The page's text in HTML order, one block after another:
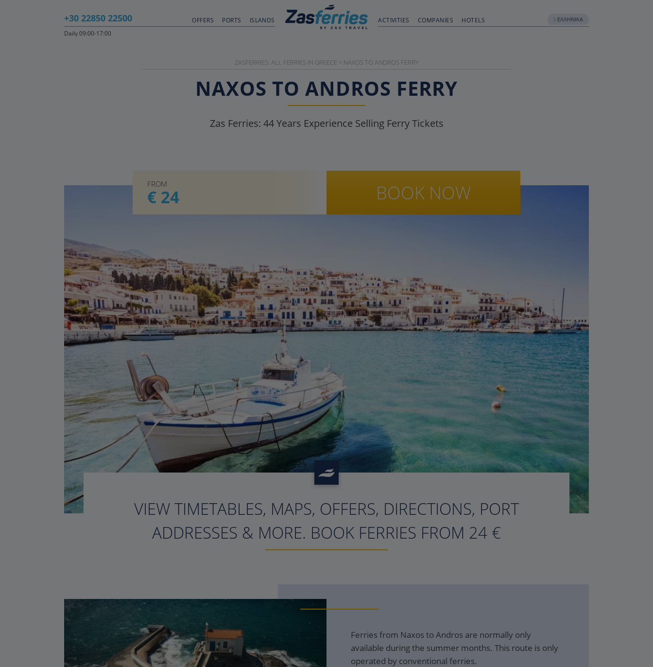
+30 22850 22500 OFFERS PORTS ISLANDS ACTIVITIES COMPANIES HOTELS ΕΛΛΗΝΙΚΆ
Daily 09:00-17:00
ZASFERRIES: ALL FERRIES IN GREECE > NAXOS TO ANDROS FERRY
NAXOS TO ANDROS FERRY
Zas Ferries: 44Years Experience Selling Ferry Tickets
FROM
€ 24 BOOK NOW
?>
VIEW TIMETABLES, MAPS, OFFERS, DIRECTIONS, PORT
ADDRESSES & MORE. BOOK FERRIES FROM 24 €
Ferries from Naxos to Andros are normally only
available during the summer months. This route is only
operated by conventional ferries.